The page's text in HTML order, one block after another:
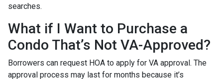
searches.
What if I Want to Purchase a
Condo That’s Not VA-Approved?
Borrowers can request HOA to apply for VA approval. The
approval process may last for months because it’s